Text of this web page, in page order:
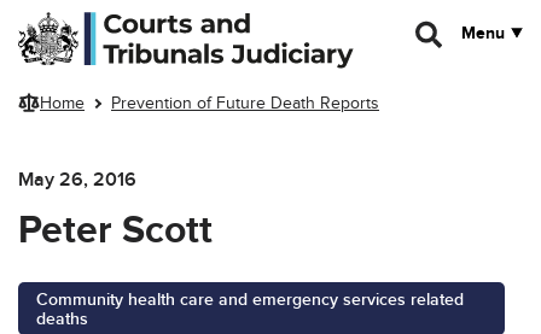
Skip to main content
Menu
Home Prevention of Future Death Reports
May 26, 2016
Peter Scott
Community health care and emergency services related
deaths